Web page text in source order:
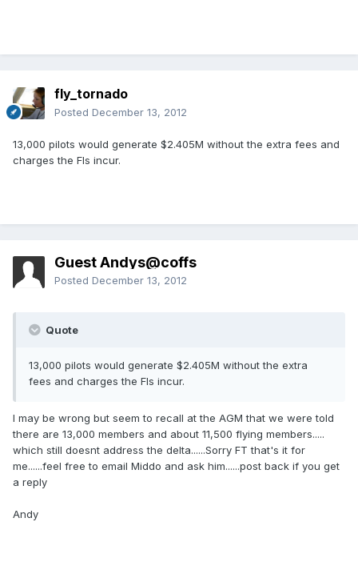
fly_tornado
Posted December 13, 2012
13,000 pilots would generate $2.405M without the extra fees and
charges the FIs incur.
Guest Andys@coffs
Posted December 13, 2012
Quote
13,000 pilots would generate $2.405M without the extra
fees and charges the FIs incur.
I may be wrong but seem to recall at the AGM that we were told
there are 13,000 members and about 11,500 flying members.....
which still doesnt address the delta......Sorry FT that's it for
me......feel free to email Middo and ask him......post back if you get
a reply
Andy